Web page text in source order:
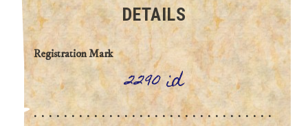
DETAILS
Registration Mark
2290 id